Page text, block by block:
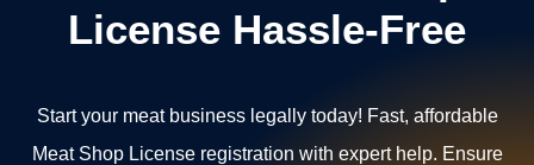
License Hassle-Free
Start your meat business legally today! Fast, affordable
Meat Shop License registration with expert help. Ensure